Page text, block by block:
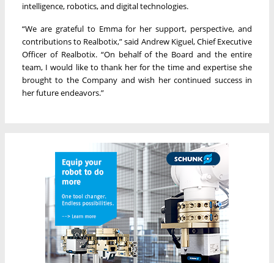
intelligence, robotics, and digital technologies.
“We are grateful to Emma for her support, perspective, and
contributions to Realbotix,” said Andrew Kiguel, Chief Executive
Officer of Realbotix. “On behalf of the Board and the entire
team, I would like to thank her for the time and expertise she
brought to the Company and wish her continued success in
her future endeavors.”